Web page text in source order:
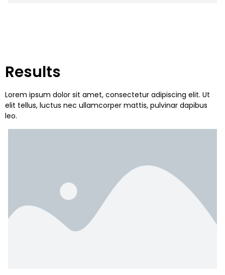
Results
Lorem ipsum dolor sit amet, consectetur adipiscing elit. Ut
elit tellus, luctus nec ullamcorper mattis, pulvinar dapibus
leo.